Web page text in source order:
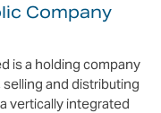
Company
is a holding company
and distributing
vertically integrated